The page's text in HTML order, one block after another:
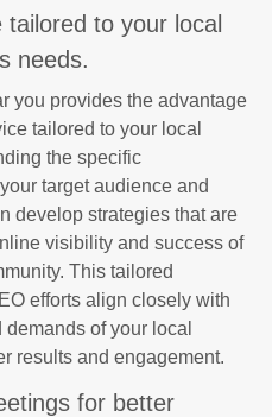
to your local
needs.
you provides the advantage
tailored to your local
the specific
target audience and
develop strategies that are
visibility and success of
This tailored
efforts align closely with
of your local
results and engagement.
for better